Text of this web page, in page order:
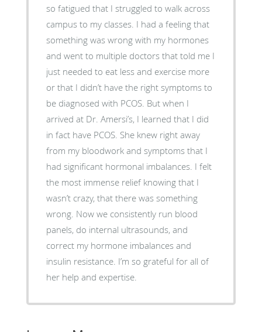
so fatigued that I struggled to walk across
campus to my classes. I had a feeling that
something was wrong with my hormones
and went to multiple doctors that told me I
just needed to eat less and exercise more
or that I didn’t have the right symptoms to
be diagnosed with PCOS. But when I
arrived at Dr. Amersi’s, I learned that I did
in fact have PCOS. She knew right away
from my bloodwork and symptoms that I
had significant hormonal imbalances. I felt
the most immense relief knowing that I
wasn’t crazy, that there was something
wrong. Now we consistently run blood
panels, do internal ultrasounds, and
correct my hormone imbalances and
insulin resistance. I’m so grateful for all of
her help and expertise.